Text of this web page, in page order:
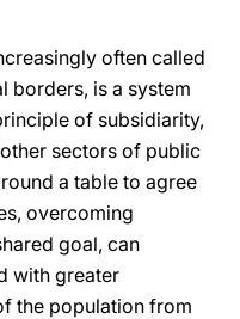
often called
borders, is a system
of subsidiarity,
sectors of public
a table to agree
overcoming
goal, can
with greater
the population from